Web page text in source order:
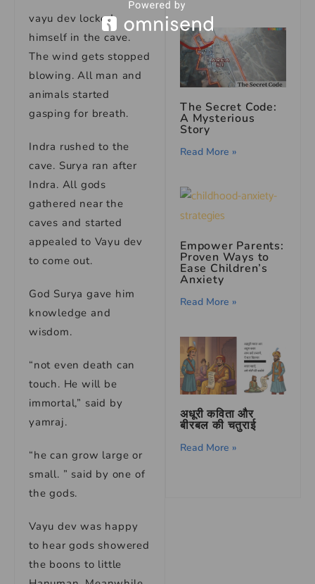
vayu dev locked
himself in the cave.
The wind gets stopped
blowing. All man and
animals started
gasping for breath.
Indra rushed to the
cave. Surya ran after
Indra. All gods
gathered near the
caves and started
appealed to Vayu dev
to come out.
God Surya gave him
knowledge and
wisdom.
“not even death can
touch. He will be
immortal,” said by
yamraj.
“he can grow large or
small. ” said by one of
the gods.
Vayu dev was happy
to hear gods showered
the boons to little
The Secret Code:
A Mysterious
Story
Read More »
Empower Parents:
Proven Ways to
Ease Children’s
Anxiety
Read More »
अधूरी कविता और
बीरबल की चतुराई
Read More »